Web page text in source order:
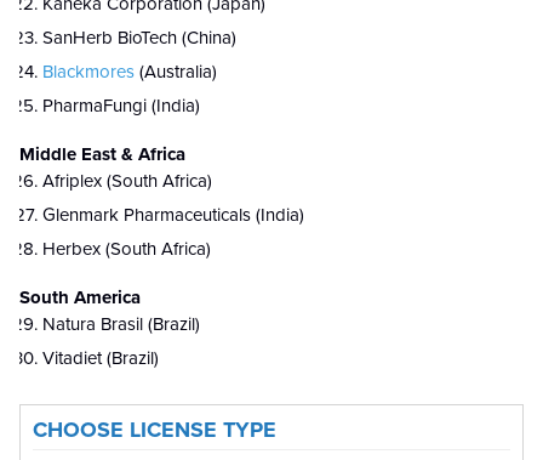
SanHerb BioTech (China)
Blackmores (Australia)
PharmaFungi (India)
Middle East & Africa
Afriplex (South Africa)
Glenmark Pharmaceuticals (India)
Herbex (South Africa)
South America
Natura Brasil (Brazil)
Vitadiet (Brazil)
CHOOSE LICENSE TYPE